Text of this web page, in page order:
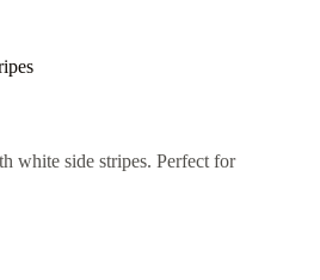
white side stripes. Perfect for